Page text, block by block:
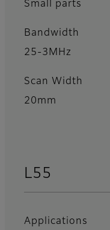
Small parts
Bandwidth
25-3MHz
Scan Width
20mm
L55
Applications